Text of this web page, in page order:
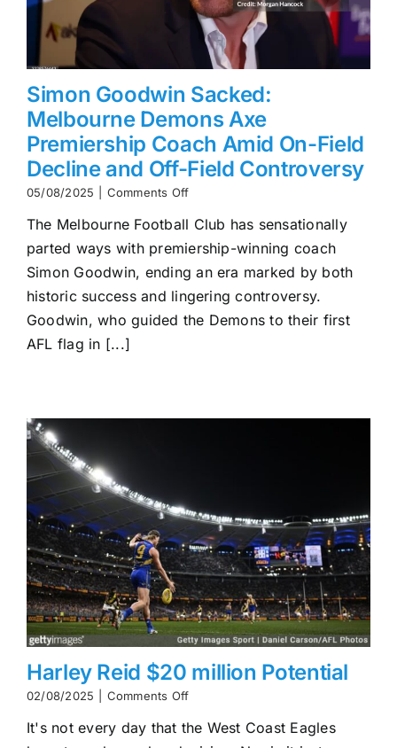
Simon Goodwin Sacked:
Melbourne Demons Axe
Premiership Coach Amid On-Field
Decline and Off-Field Controversy
05/08/2025 Comments Offon
Goodwin
Sacked:
Melbourne
Demons
Axe
Premiership
Coach
The Melbourne Football Club has sensationally
parted ways with premiership-winning coach
Simon Goodwin, ending an era marked by both
historic success and lingering controversy.
Goodwin, who guided the Demons to their first
AFL flag in [...]
Harley Reid $20 million Potential
02/08/2025 Comments Offon
Reid
It's not every day that the West Coast Eagles